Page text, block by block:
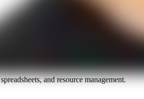
and resource management.